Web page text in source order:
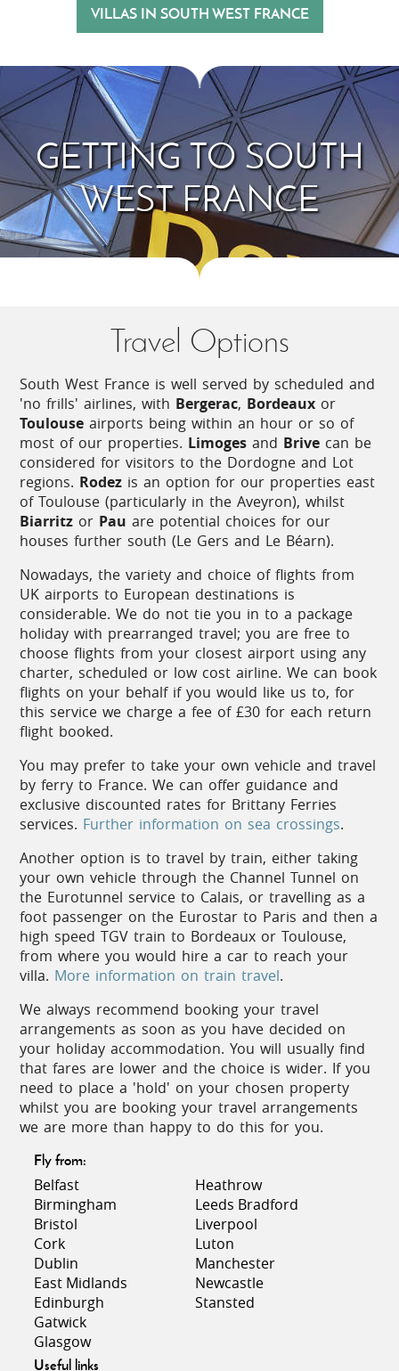
The outdoor life
South West France is a great place to enjoy
outdoor pursuits such as cycling and walking, with
good provision of marked walking trails, quiet
country roads, and beautiful scenery to enjoy along
the way.
There is usually a horse riding stables within reach
of most properties, and outdoor activity centres
offering treetop ropes courses and other
adventurous activities.
You are never far from a river in this region, with
sections, but elsewhere generally it is a case of
easy paddling!
The Atlantic rollers on the west coast are ideal for
all types of surf sports: surfing, wind-surfing, kite-
surfing, and sand-yachting.
Fêtes and Markets
There are numerous events to enjoy throughout
their own fête to honour a patron saint or a local
speciality, and of course national holidays such as
Bastille Day are celebrated everywhere. Concerts
and music festivals abound – from classical and
traditional music through to jazz, blues and rock.
Many towns hold evening markets in the summer
months, which are popular with locals and visitors
alike. The main squares are filled with food stalls
long communal dining tables, often accompanied
by live music.
Climate
The gentle, temperate climate of this
corner of France generally ensures that
spring and autumn are mild and sunny,
withdaytime temperatures rising in the
average
Cuisine
The abundance of fruit, vegetables, local meats and
cheeses at the markets bears witness to the
importance of food in this region. In spring, the
fruit of peach and plum trees is a staple of
mouthwatering 'patisseries'. Locally produced confit
of duck, Toulouse sausage, foie gras, and Roquefort
cheese feature on many menus, and cassoulet, the
famous hearty dish based on haricot beans and
duck, has to be tried.
Seafood is excellent in restaurants by the coast,
VILLAS IN SOUTH WEST FRANCE
GETTING TO SOUTH
WEST FRANCE
Travel Options
South West France is well served by scheduled and
'no frills' airlines, with Bergerac, Bordeaux or
Toulouseairports being within an hour or so of
most of our properties. Limogesand Brive can be
considered for visitors to the Dordogne and Lot
regions. Rodez is an option for our properties east
of Toulouse (particularly in the Aveyron), whilst
Biarritz or Pauare potential choices for our
houses further south (Le Gers and Le Béarn).
Nowadays, the variety and choice of flights from
UK airports to European destinations is
considerable. We do not tie you in to a package
holiday with prearranged travel; you are free to
choose flights from your closest airport using any
charter, scheduled or low cost airline. We can book
flights on your behalf if you would like us to, for
this service we charge a fee of £30 for each return
flight booked.
You may prefer to take your own vehicle and travel
by ferry to France. We can offer guidance and
exclusive discounted rates for Brittany Ferries
services. Further information on sea crossings.
Another option is to travel by train, either taking
your own vehicle through the Channel Tunnel on
the Eurotunnel service to Calais, or travelling as a
foot passenger on the Eurostar to Paris and then a
high speed TGV train to Bordeaux or Toulouse,
from where you would hire a car to reach your
villa. More information on train travel.
We always recommend booking your travel
arrangements as soon as you have decided on
your holiday accommodation. You will usually find
that fares are lower and the choice is wider. If you
need to place a 'hold' on your chosen property
whilst you are booking your travel arrangements
we are more than happy to do this for you.
Fly from:
Belfast
Birmingham
Bristol
Cork
Dublin
East Midlands
Edinburgh
Gatwick
Glasgow
Heathrow
Leeds Bradford
Liverpool
Luton
Manchester
Newcastle
Stansted
Useful links